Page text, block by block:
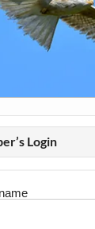
Login